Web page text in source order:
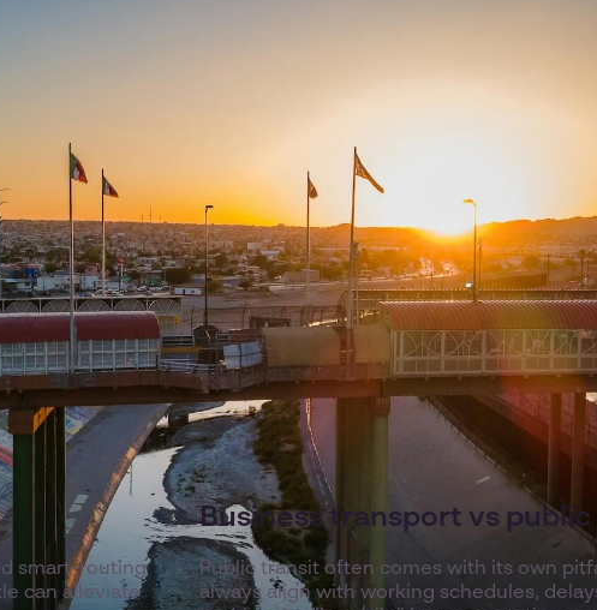
smart-routing
can alleviate
Business transport vs
Public transit often comes with its own
always align with working schedules,